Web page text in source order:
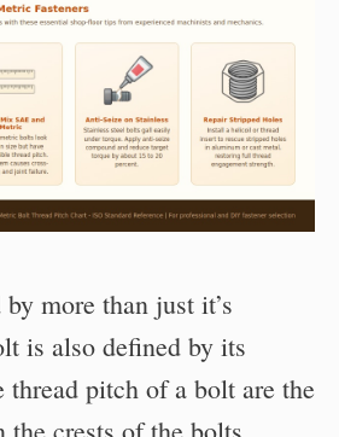
more than just it’s
is also defined by its
thread pitch of a bolt are the